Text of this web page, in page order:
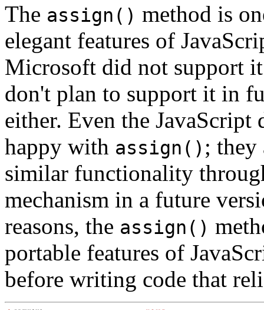
The assign() method is
elegant features of
Microsoft did not support
don't plan to support it in
either. Even the JavaScript
happy with assign() ;
similar functionality
mechanism in a future
reasons, the assign()
portable features of
before writing code that